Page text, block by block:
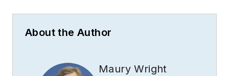
About the Author
Maury Wright